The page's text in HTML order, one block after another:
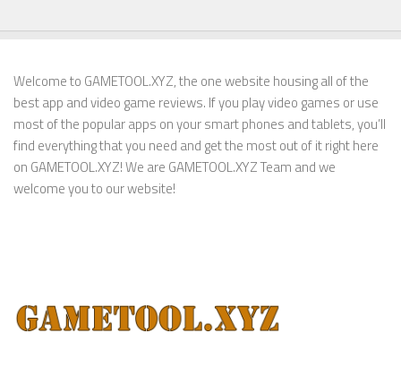
Welcome to GAMETOOL.XYZ, the one website housing all of the
best app and video game reviews. If you play video games or use
most of the popular apps on your smart phones and tablets, you’ll
find everything that you need and get the most out of it right here
on GAMETOOL.XYZ! We are GAMETOOL.XYZ Team and we
welcome you to our website!